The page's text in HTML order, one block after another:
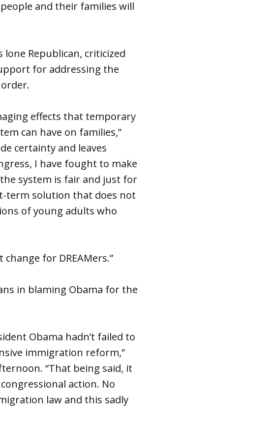
and their families will
lone Republican, criticized
for addressing the
effects that temporary
can have on families,”
certainty and leaves
I have fought to make
system is fair and just for
term solution that does not
of young adults who
for DREAMers.”
in blaming Obama for the
Obama hadn’t failed to
immigration reform,”
“That being said, it
action. No
law and this sadly